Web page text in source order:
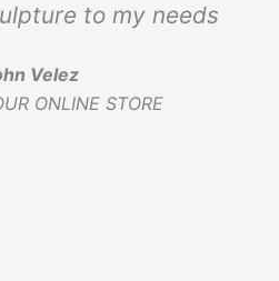
to my needs
Velez
ONLINE STORE